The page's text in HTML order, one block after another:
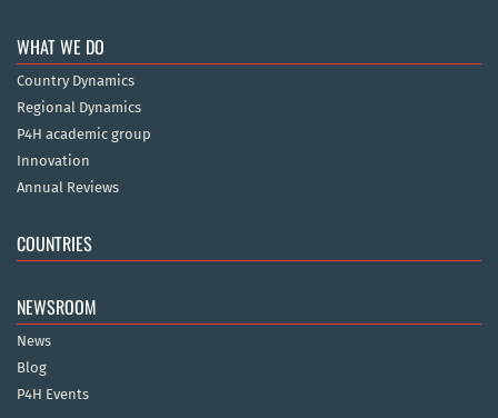
WHAT WE DO
Country Dynamics
Regional Dynamics
P4H academic group
Innovation
Annual Reviews
COUNTRIES
NEWSROOM
News
Blog
P4H Events